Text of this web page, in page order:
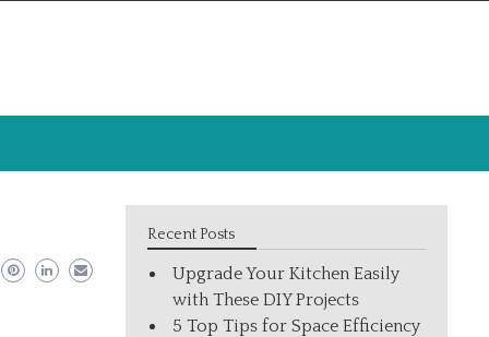
Recent Posts
Upgrade Your Kitchen Easily
with These DIY Projects
5 Top Tips for Space Efficiency